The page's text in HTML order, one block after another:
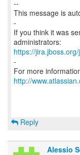
--
This message is
-
If you think it was
https://
-
For more
http://
Reply
Alessio